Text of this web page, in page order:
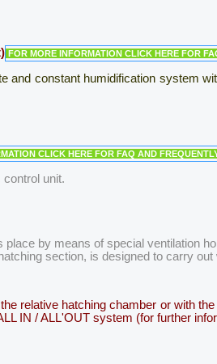
FOR MORE INFORMATION CLICK HERE FOR
and constant humidification system
CLICK HERE FOR FAQ AND
unit.
by means of special ventilation
section, is designed to carry
relative hatching chamber or with
IN / ALL'OUT system (for further